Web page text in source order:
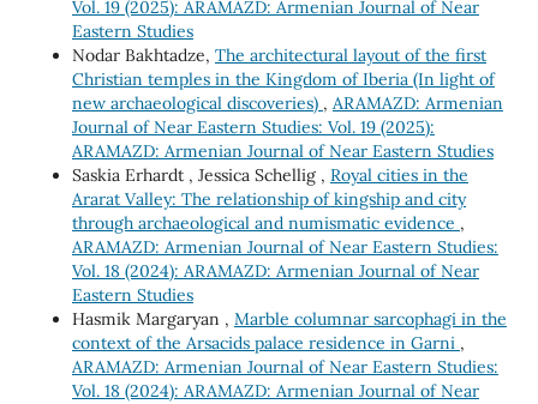
Vol. 19 (2025): ARAMAZD: Armenian Journal of Near
Eastern Studies
Nodar Bakhtadze, The architectural layout of the first
Christian temples in the Kingdom of Iberia (In light of
new archaeological discoveries) , ARAMAZD: Armenian
Journal of Near Eastern Studies: Vol. 19 (2025):
ARAMAZD: Armenian Journal of Near Eastern Studies
Saskia Erhardt , Jessica Schellig , Royal cities in the
Ararat Valley: The relationship of kingship and city
through archaeological and numismatic evidence ,
ARAMAZD: Armenian Journal of Near Eastern Studies:
Vol. 18 (2024): ARAMAZD: Armenian Journal of Near
Eastern Studies
Hasmik Margaryan , Marble columnar sarcophagi in the
context of the Arsacids palace residence in Garni ,
ARAMAZD: Armenian Journal of Near Eastern Studies:
Vol. 18 (2024): ARAMAZD: Armenian Journal of Near